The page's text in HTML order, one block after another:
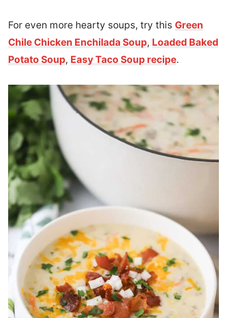
For even more hearty soups, try this Green
Chile Chicken Enchilada Soup, Loaded Baked
Potato Soup, Easy Taco Soup recipe.